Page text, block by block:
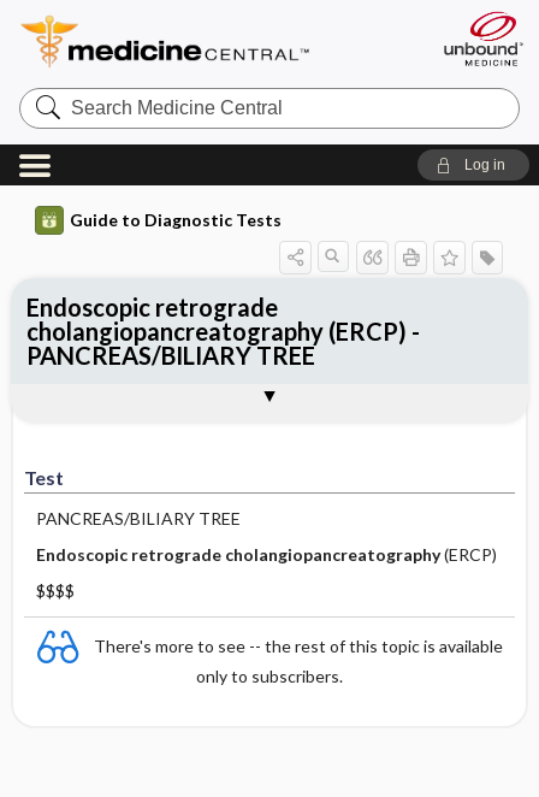
Search
Medicine
Central
Log in
Guide to Diagnostic Tests
Test
PANCREAS/BILIARY TREE
Endoscopic retrograde cholangiopancreatography(ERCP)
$$$$
There's more to see -- the rest of this topic is available
only to subscribers.
Endoscopic retrograde
cholangiopancreatography (ERCP) -
PANCREAS/BILIARY TREE
Disadvantages ​/ ​Contraindications